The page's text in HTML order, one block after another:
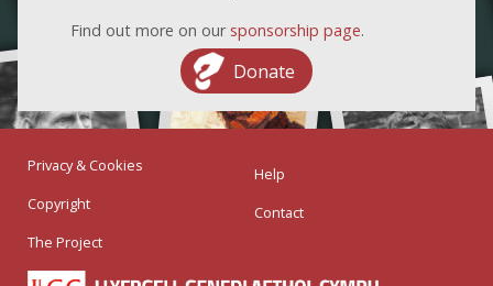
Find out more on our sponsorship page.
Donate
Privacy & Cookies
Copyright
The Project
Help
Contact